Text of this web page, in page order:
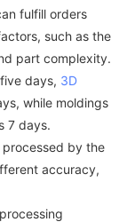
fulfill orders
such as the
part complexity.
days, 3D
while moldings
7 days.
by the
accuracy,